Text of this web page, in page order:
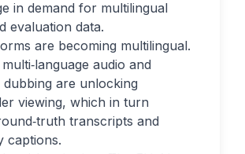
in demand for multilingual
evaluation data.
are becoming multilingual.
multi‑language audio and
dubbing are unlocking
viewing, which in turn
transcripts and
captions.